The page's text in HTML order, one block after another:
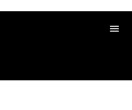
to main content